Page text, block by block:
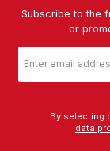
Subscribe to the
or
address
data